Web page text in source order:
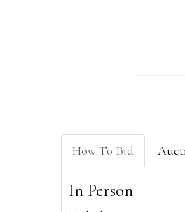
How To Bid
In Person